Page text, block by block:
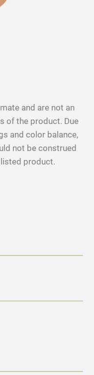
and are not an
of the product. Due
and color balance,
not be construed
product.